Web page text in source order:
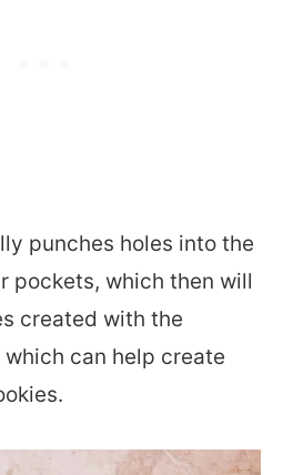
punches holes into the
pockets, which then will
created with the
can help create